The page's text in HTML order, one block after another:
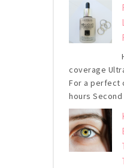
coverage
For a perfect
hours Second